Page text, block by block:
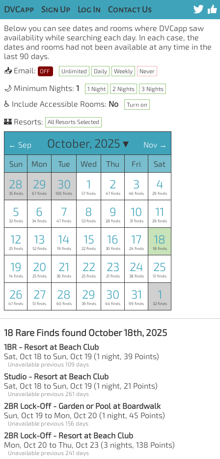
DVCapp Sign Up Log In Contact Us
Below you can see dates and rooms where DVCapp saw
availability while searching each day. In each case, the
dates and rooms had not been available at any time in the
last 90 days.
📥 Email:
OFF Unlimited Daily Weekly Never
🌙 Minimum Nights: 1 1 Night 2 Nights 3 Nights
♿ Include Accessible Rooms: No Turn on
🏰 Resorts: All Resorts Selected
← Sep Nov →
October, 2025 ▾
Sun Mon Tue Wed Thu Fri Sat
28
35 finds
29
67 finds
30
106 finds
1
57 finds
2
47 finds
3
46 finds
4
29 finds
5
32 finds
6
34 finds
7
47 finds
8
53 finds
9
28 finds
10
31 finds
11
29 finds
12
25 finds
13
52 finds
14
19 finds
15
22 finds
16
30 finds
17
24 finds
18
18 finds
19
14 finds
20
25 finds
21
36 finds
22
25 finds
23
21 finds
24
38 finds
25
51 finds
26
47 finds
27
51 finds
28
60 finds
29
39 finds
30
44 finds
31
99 finds
1
32 finds
18 Rare Finds found October 18th, 2025
1BR - Resort at Beach Club
Sat, Oct 18 to Sun, Oct 19 (1 night, 39 Points)
Unavailable previous 109 days
Studio - Resort at Beach Club
Sat, Oct 18 to Sun, Oct 19 (1 night, 21 Points)
Unavailable previous 261 days
2BR Lock-Off - Garden or Pool at Boardwalk
Sun, Oct 19 to Mon, Oct 20 (1 night, 45 Points)
Unavailable previous 156 days
2BR Lock-Off - Resort at Beach Club
Mon, Oct 20 to Thu, Oct 23 (3 nights, 138 Points)
Unavailable previous 241 days